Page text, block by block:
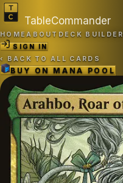
TableCommander
HOMEABOUT DECK BUILDER
SIGN IN
‹ BACK TO ALL CARDS
BUY ONMANA POOL